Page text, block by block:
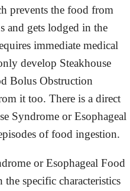
prevents the food from
and gets lodged in the
immediate medical
develop Steakhouse
Bolus Obstruction
it too. There is a direct
Syndrome or Esophageal
of food ingestion.
or Esophageal Food
specific characteristics